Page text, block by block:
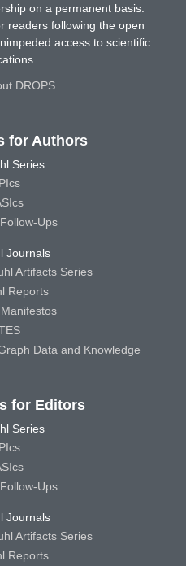
on a permanent basis.
readers following the open
access to scientific
DROPS
for Authors
Series
Ups
Journals
Artifacts Series
Reports
Data and Knowledge
for Editors
Series
Ups
Journals
Artifacts Series
Reports